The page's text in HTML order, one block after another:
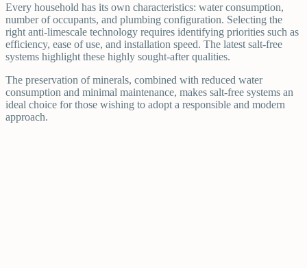
Every household has its own characteristics: water consumption,
number of occupants, and plumbing configuration. Selecting the
right anti-limescale technology requires identifying priorities such as
efficiency, ease of use, and installation speed. The latest salt-free
systems highlight these highly sought-after qualities.
The preservation of minerals, combined with reduced water
consumption and minimal maintenance, makes salt-free systems an
ideal choice for those wishing to adopt a responsible and modern
approach.